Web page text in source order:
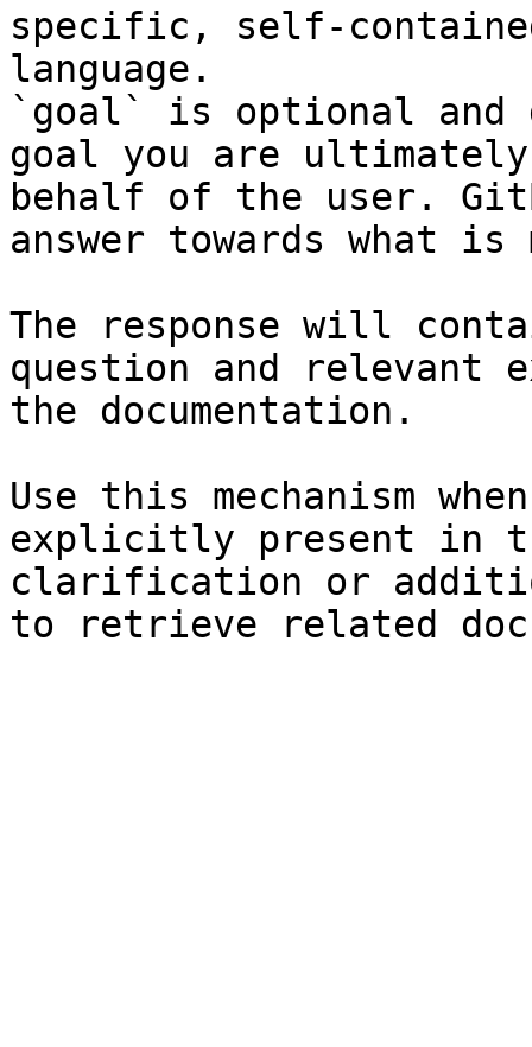
specific, self-
language.
`goal` is optional and
goal you are
behalf of the user.
answer towards what
The response will
question and relevant
the documentation.
Use this mechanism
explicitly present in
clarification or